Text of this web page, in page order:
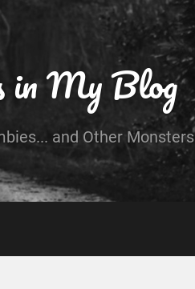
in My Blog
and Other Monsters